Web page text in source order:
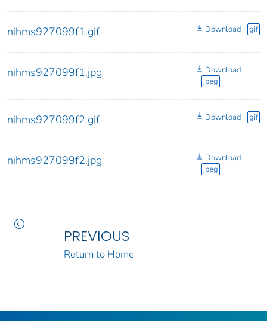
nihms927099f1.gif Download gif
nihms927099f1.jpg
Download
jpeg
nihms927099f2.gif Download gif
nihms927099f2.jpg
Download
jpeg
PREVIOUS
Return to Home